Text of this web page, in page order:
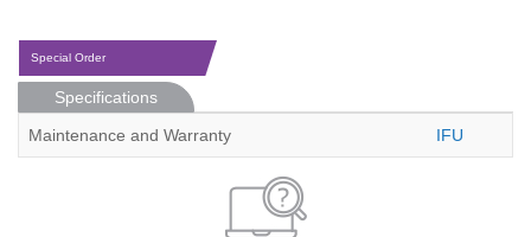
Special Order
Specifications
Maintenance and Warranty
IFU